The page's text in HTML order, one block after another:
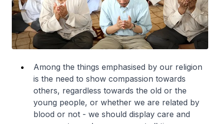
Among the things emphasised by our religion
is the need to show compassion towards
others, regardless towards the old or the
young people, or whether we are related by
blood or not - we should display care and